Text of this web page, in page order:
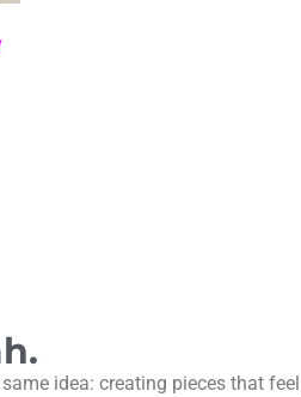
idea: creating pieces that